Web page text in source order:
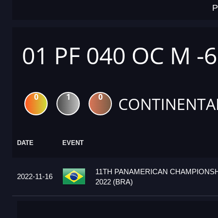
01 PF 040 OC M -
0 1 0
DATE EVENT
2022-11-16
11TH PANAMERICAN
2022 (BRA)